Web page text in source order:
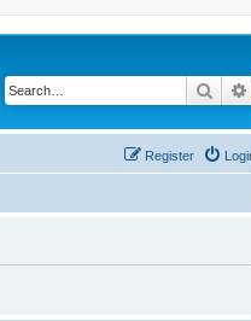
Register